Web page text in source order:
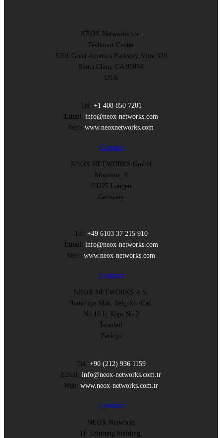
NEOX Networks Inc.
Techmart Center
5201 Great America Parkway Suite 320
Santa Clara, CA 95054
USA
Tel: +1 408 850 7201
Email: info@neox-networks.com
Web: www.neoxnetworks.com
Contact
NEOX NETWORKS GmbH
Monzastr. 4
63225 Langen
Germany
Tel: +49 6103 37 215 910
Email: info@neox-networks.com
Web: www.neox-networks.com
Contact
NEOX NETWORKS A.S.
Hamidiye Mah. Selçuklu Cad.
No:10 İç Kapı No:2
İstanbul
Türkiye
Tel: +90 (212) 936 1159
Email: info@neox-networks.com.tr
Web: www.neox-networks.com.tr
Contact
NEOX Networks
1F Shinsung building,